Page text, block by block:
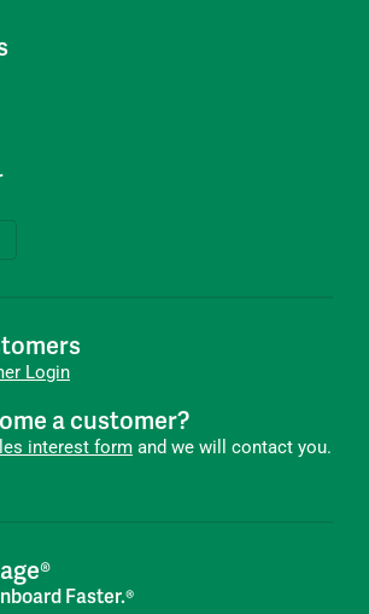
Login
a customer?
interest form and we will contact you.
Faster.®